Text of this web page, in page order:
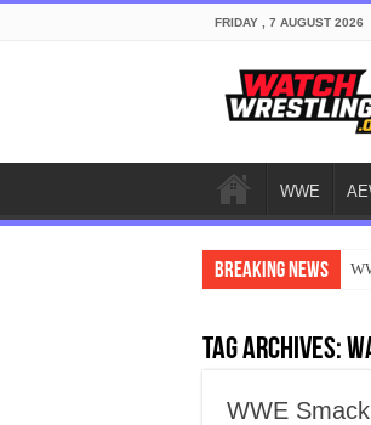
FRIDAY , 7 AUGUST 2026
WWE
Breaking News
Tag Archives:
WWE